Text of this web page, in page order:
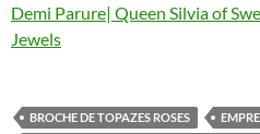
Demi Parure| Queen Silvia of
Jewels
BROCHE DE TOPAZES ROSES